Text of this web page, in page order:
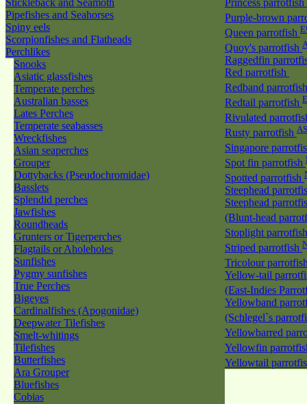
Stickleback and Seamoth
Pipefishes and Seahorses
Spiny eels
Scorpionfishes and Flatheads
Perchlikes
Snooks
Asiatic glassfishes
Temperate perches
Australian basses
Lates Perches
Temperate seabasses
Wreckfishes
Asian seaperches
Grouper
Dottybacks (Pseudochromidae)
Basslets
Splendid perches
Jawfishes
Roundheads
Grunters or Tigerperches
Flagtails or Aholeholes
Sunfishes
Pygmy sunfishes
True Perches
Bigeyes
Cardinalfishes (Apogonidae)
Deepwater Tilefishes
Smelt-whitings
Tilefishes
Butterfishes
Ara Grouper
Bluefishes
Cobias
Princess parrotfish
Purple-brown
Queen parrotfish
Quoy's parrotfish
Raggedfin
Red parrotfish
Redband
Redtail parrotfish
Rivulated
Rusty parrotfish AS
Singapore
Spot fin parrotfish
Spotted parrotfish
Steephead
Steephead
(Blunt-head
Stoplight
Striped parrotfish
Tricolour
Yellow-tail
(East-Indies
Yellowband
(Schlegel`s
Yellowbarred
Yellowfin
Yellowtail